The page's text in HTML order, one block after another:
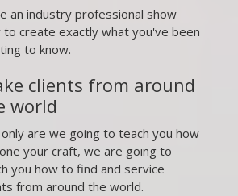
an industry professional show
to create exactly what you've been
to know.
clients from around
world
are we going to teach you how
your craft, we are going to
you how to find and service
from around the world.